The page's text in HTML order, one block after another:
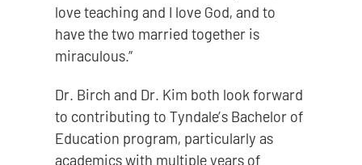
love teaching and I love God, and to
have the two married together is
miraculous.”
Dr. Birch and Dr. Kim both look forward
to contributing to Tyndale’s Bachelor of
Education program, particularly as
academics with multiple years of